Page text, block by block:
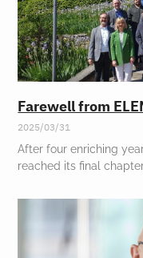
Farewell from
2025/03/31
After four enriching
reached its final